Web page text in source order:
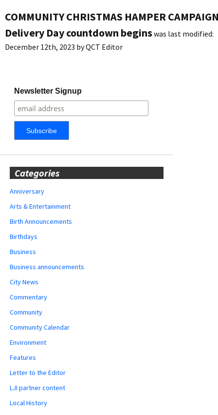
COMMUNITY CHRISTMAS HAMPER
Delivery Day countdown beginswas last modified:
December 12th, 2023 byQCT Editor
Newsletter Signup
Categories
Anniversary
Arts & Entertainment
Birth Announcements
Birthdays
Business
Business announcements
City News
Commentary
Community
Community Calendar
Environment
Features
Letter to the Editor
LJI partner content
Local History